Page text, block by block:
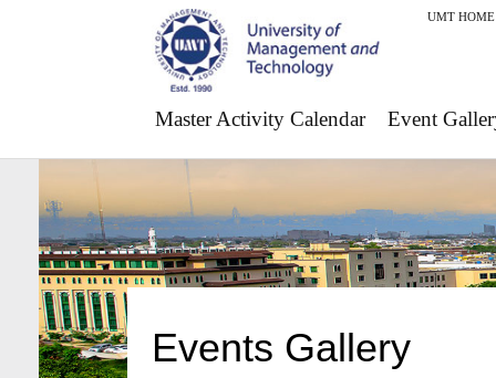
UMT HOME
Master Activity Calendar Event
Events Gallery